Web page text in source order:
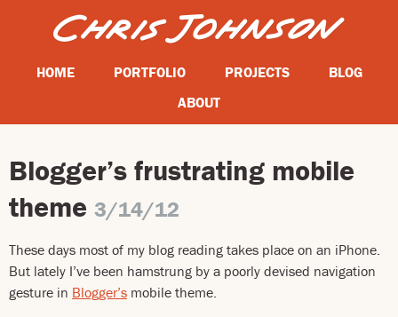
HOME PORTFOLIO PROJECTS
BLOG
ABOUT
Blogger’s frustrating mobile
theme 3/14/12
These days most of my blog reading takes place on an iPhone.
But lately I’ve been hamstrung by a poorly devised navigation
gesture in Blogger’s mobile theme.